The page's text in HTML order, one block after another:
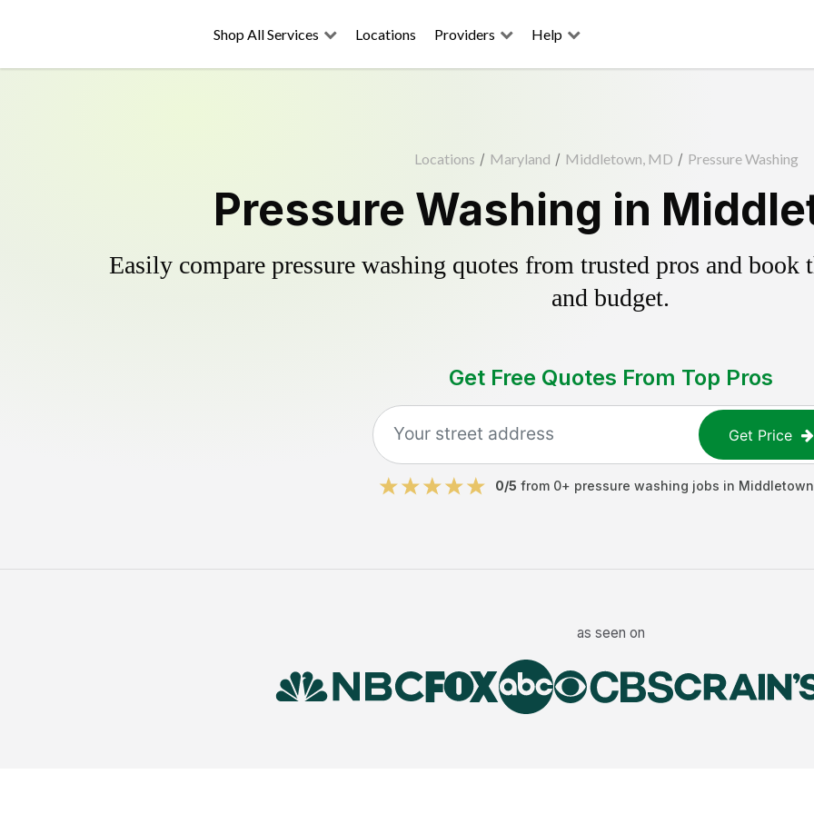
Shop All Services Locations Providers Help
Locations / Maryland / Middletown, MD / Pressure Washing
Pressure Washing in
Easily compare pressure washing quotes from trusted pros and
and budget.
Get Free Quotes From Top Pros
Get Price
0/5 from 0+ pressure washing jobs in Middletown
as seen on